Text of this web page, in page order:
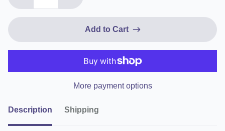
Add to Cart
More payment options
Description Shipping